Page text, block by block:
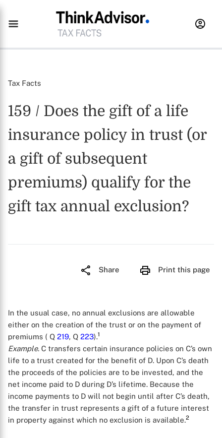
Tax Facts
159 / Does the gift of a life
insurance policy in trust (or
a gift of subsequent
premiums) qualify for the
gift tax annual exclusion?
Share Print this page
In the usual case, no annual exclusions are allowable
either on the creation of the trust or on the payment of
premiums ( Q 219, Q 223).1
Example. C transfers certain insurance policies on C’s own
life to a trust created for the benefit of D. Upon C’s death
the proceeds of the policies are to be invested, and the
net income paid to D during D’s lifetime. Because the
income payments to D will not begin until after C’s death,
the transfer in trust represents a gift of a future interest
in property against which no exclusion is available.2